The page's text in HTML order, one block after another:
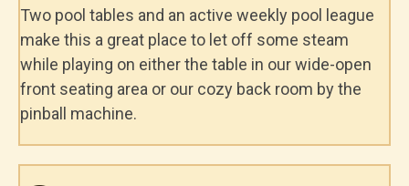
Two pool tables and an active weekly pool league
make this a great place to let off some steam
while playing on either the table in our wide-open
front seating area or our cozy back room by the
pinball machine.